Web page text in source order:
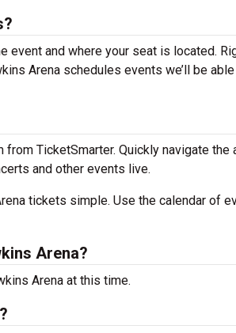
and where your seat is located.
Arena schedules events we’ll be
TicketSmarter. Quickly navigate
and other events live.
tickets simple. Use the calendar of
Arena?
Arena at this time.